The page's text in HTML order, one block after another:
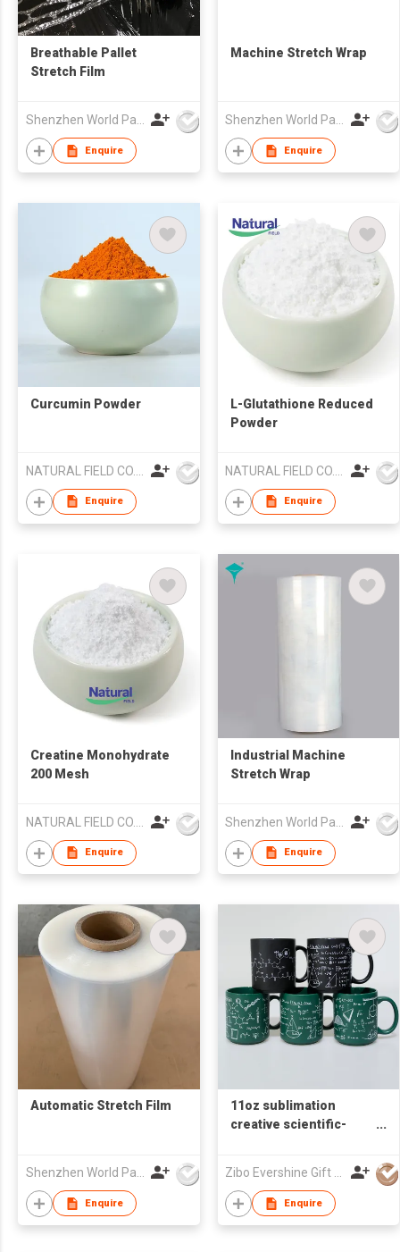
Breathable Pallet
Stretch Film
Enquire
Machine Stretch Wrap
Enquire
Curcumin Powder
Enquire
L-Glutathione Reduced
Powder
Enquire
Creatine Monohydrate
200 Mesh
Enquire
Industrial Machine
Stretch Wrap
Enquire
Automatic Stretch Film
Shenzhen World Packing Industrial Limited
Enquire
11oz sublimation
creative scientific-
Zibo Evershine Gift Co., Ltd.
Enquire